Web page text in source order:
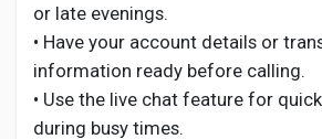
or late evenings.
• Have your account details or
information ready before calling.
• Use the live chat feature for
during busy times.